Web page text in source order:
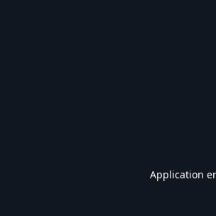
Application